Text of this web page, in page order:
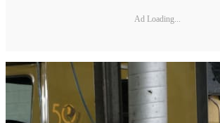
Ad Loading...